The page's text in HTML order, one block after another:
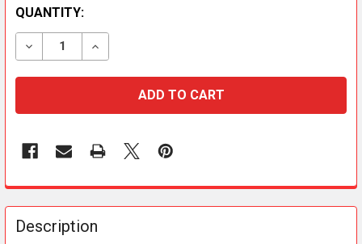
QUANTITY:
DECREASE QUANTITY OF RETROFIT WALL BAND
INCREASE QUANTITY OF RETROFIT WALL
FREQUENTLY
BOUGHT
TOGETHER:
Description